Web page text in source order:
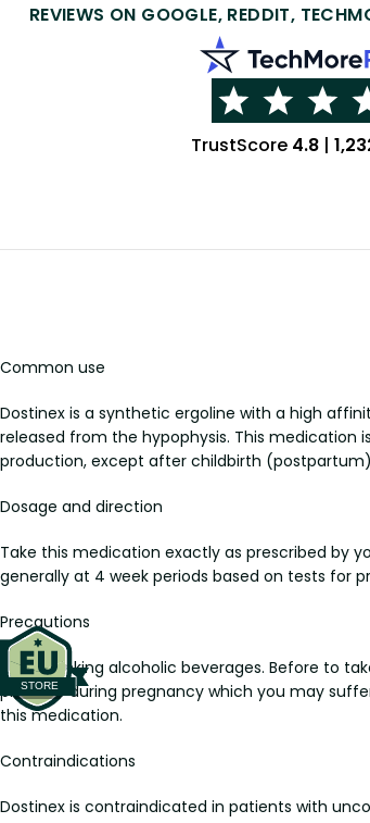
REVIEWS ON GOOGLE, REDDIT,
TrustScore 4.8 |
Common use
Dostinex is a synthetic ergoline with a high
released from the hypophysis. This
production, except after childbirth
Dosage and direction
Take this medication exactly as prescribed by
generally at 4 week periods based on tests for
Precautions
Avoid drinking alcoholic beverages. Before to
pressure during pregnancy which you may
this medication.
Contraindications
Dostinex is contraindicated in patients with